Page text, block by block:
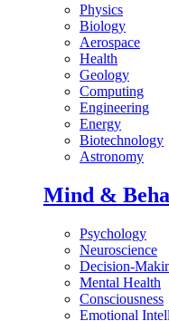
Physics
Biology
Aerospace
Health
Geology
Computing
Engineering
Energy
Biotechnology
Astronomy
Mind &
Psychology
Neuroscience
Decision-
Mental Health
Consciousness
Emotional